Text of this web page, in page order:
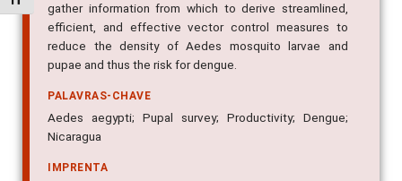
gather information from which to derive streamlined,
efficient, and effective vector control measures to
reduce the density of Aedes mosquito larvae and
pupae and thus the risk for dengue.
PALAVRAS-CHAVE
Aedes aegypti; Pupal survey; Productivity; Dengue;
Nicaragua
IMPRENTA